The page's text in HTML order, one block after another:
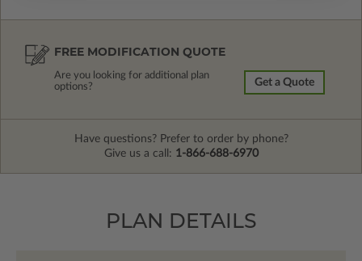
FREE MODIFICATION QUOTE
Are you looking for additional plan
options?
Get a Quote
Have questions? Prefer to order by phone?
Give us a call: 1-866-688-6970
PLAN DETAILS